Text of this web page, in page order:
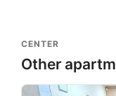
CENTER
Other